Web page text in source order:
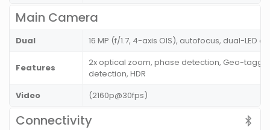
Main Camera
Dual 16 MP (f/1.7, 4-axis OIS), autofocus, dual-LED
Features
2x optical zoom, phase detection, Geo-
detection, HDR
Video
(2160p@30fps)
Connectivity